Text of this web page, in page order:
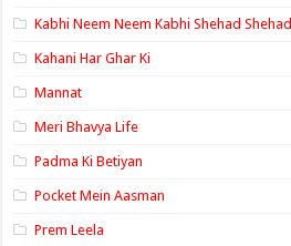
Kabhi Neem Neem Kabhi Shehad Shehad
Kahani Har Ghar Ki
Mannat
Meri Bhavya Life
Padma Ki Betiyan
Pocket Mein Aasman
Prem Leela